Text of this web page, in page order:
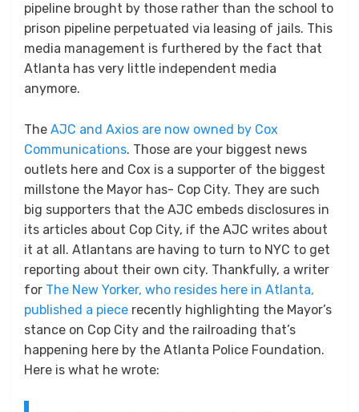
pipeline brought by those rather than the school to
prison pipeline perpetuated via leasing of jails. This
media management is furthered by the fact that
Atlanta has very little independent media
anymore.
The AJC and Axios are now owned by Cox
Communications. Those are your biggest news
outlets here and Cox is a supporter of the biggest
millstone the Mayor has- Cop City. They are such
big supporters that the AJC embeds disclosures in
its articles about Cop City, if the AJC writes about
it at all. Atlantans are having to turn to NYC to get
reporting about their own city. Thankfully, a writer
for The New Yorker, who resides here in Atlanta,
published a piece recently highlighting the Mayor’s
stance on Cop City and the railroading that’s
happening here by the Atlanta Police Foundation.
Here is what he wrote: